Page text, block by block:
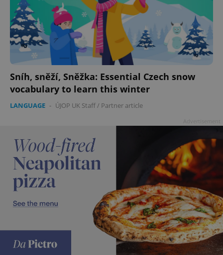
Sníh, sněží, Sněžka: Essential Czech snow
vocabulary to learn this winter
LANGUAGE - ÚJOP UK Staff/ Partner article